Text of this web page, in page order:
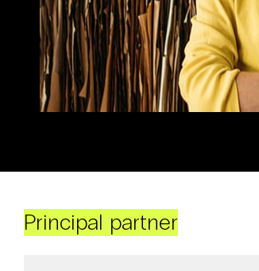
Principal partner